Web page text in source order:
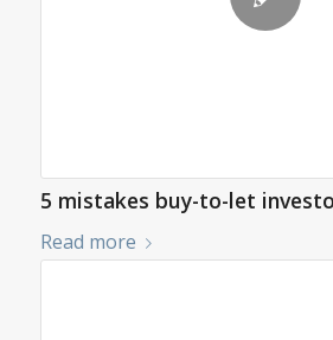
5 mistakes buy-to-let
Read more